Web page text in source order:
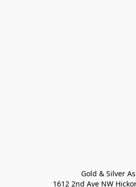
Gold & Silver
1612 2nd Ave NW